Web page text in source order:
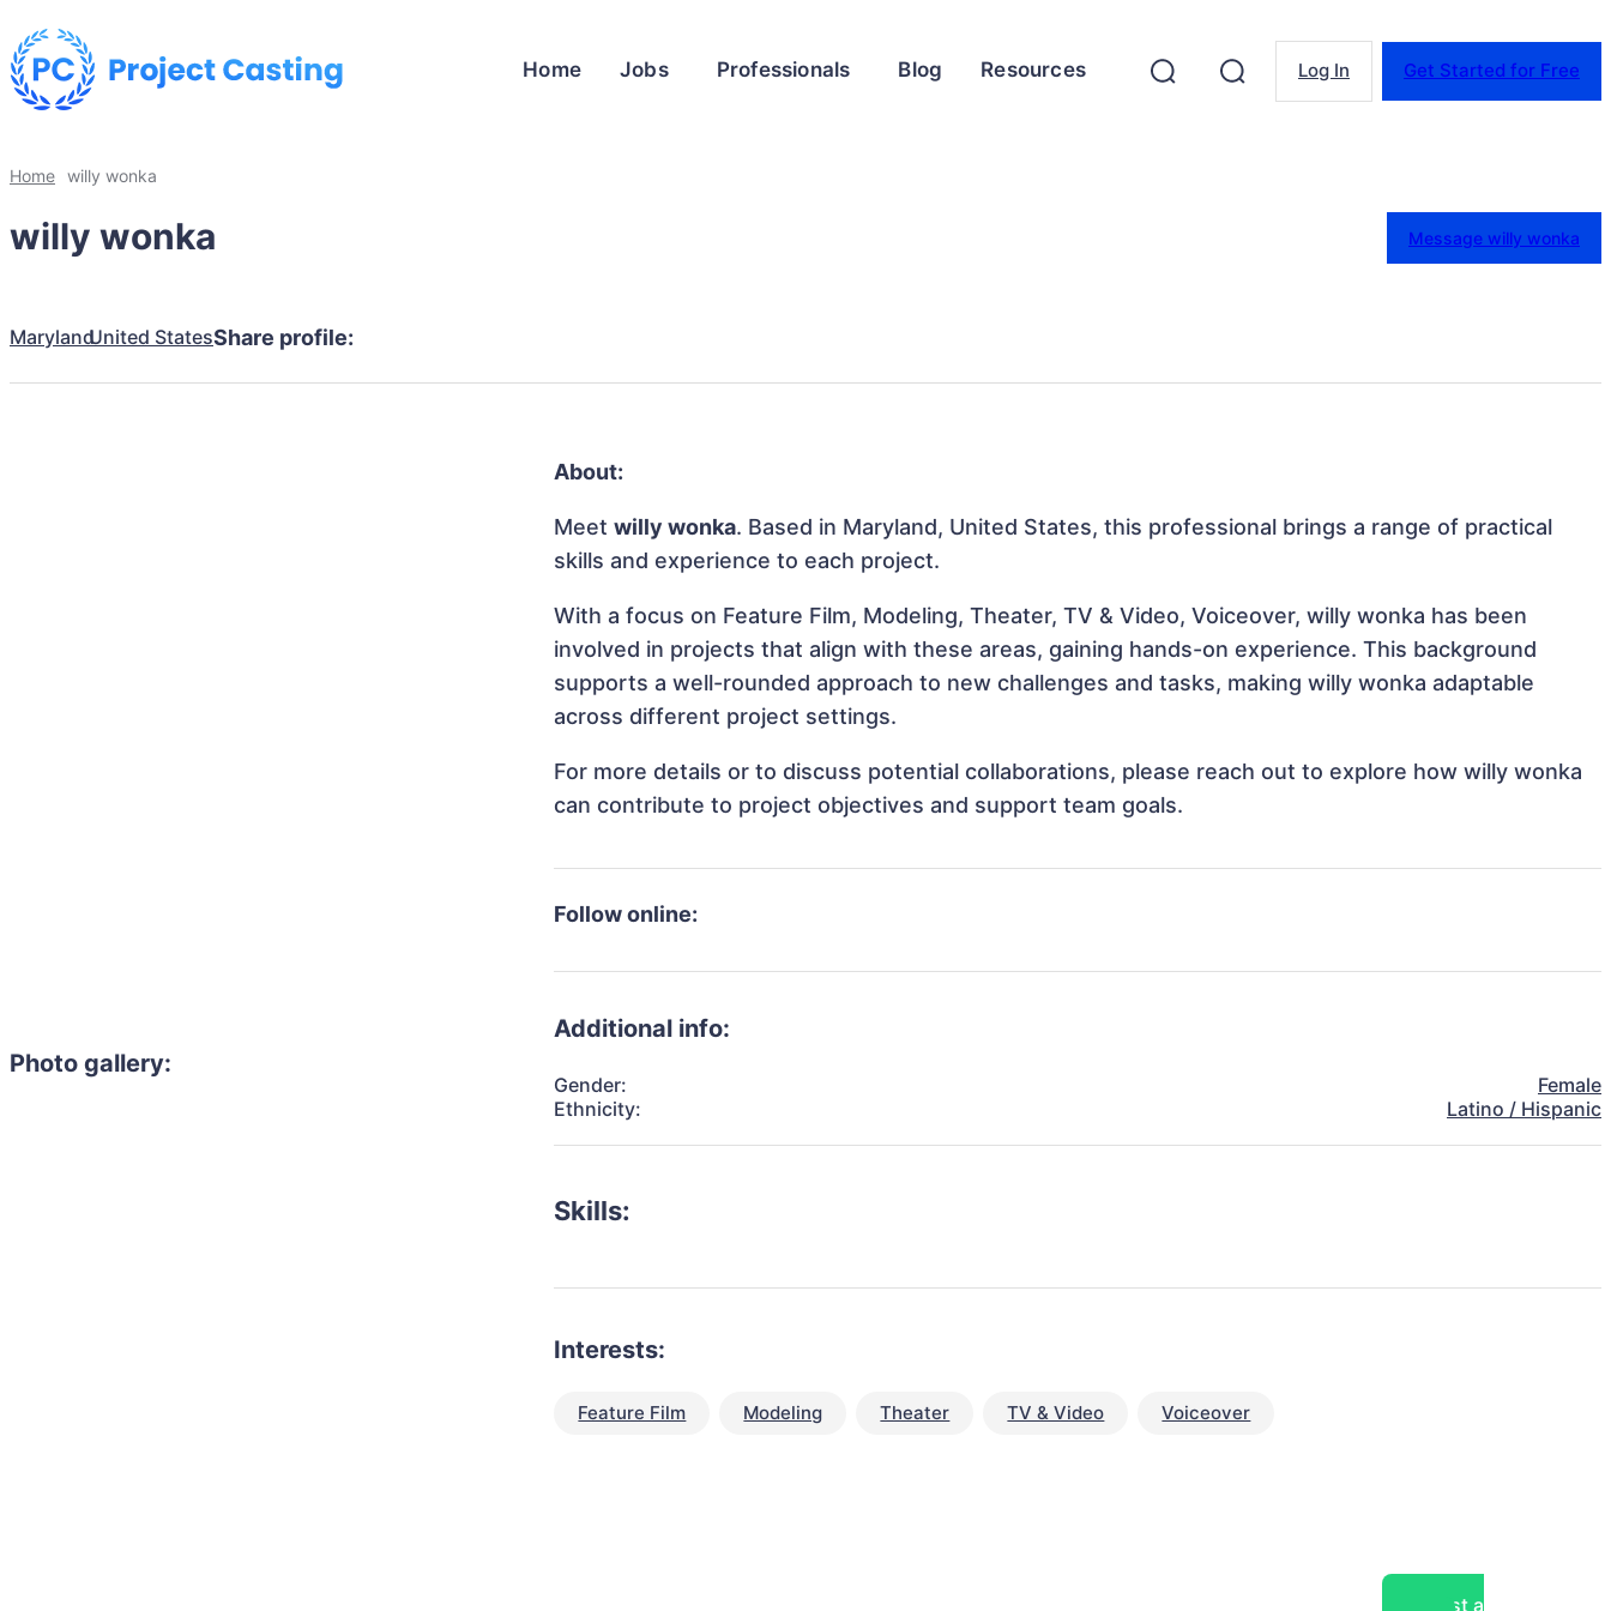
Home Jobs Professionals Blog Resources Log In Get Started for Free
Home willy wonka
willy wonka Message willy wonka
MarylandUnited StatesShare profile:
Photo gallery:
About:
Meetwilly wonka. Based in Maryland, United States, this professional brings a range of practical
skills and experience to each project.
With a focus on Feature Film, Modeling, Theater, TV & Video, Voiceover, willy wonka has been
involved in projects that align with these areas, gaining hands-on experience. This background
supports a well-rounded approach to new challenges and tasks, making willy wonka adaptable
across different project settings.
For more details or to discuss potential collaborations, please reach out to explore how willy wonka
can contribute to project objectives and support team goals.
Follow online:
Additional info:
Gender:
Female
Ethnicity:
Latino / Hispanic
Skills:
Interests:
Feature Film Modeling Theater TV & Video Voiceover
Post a